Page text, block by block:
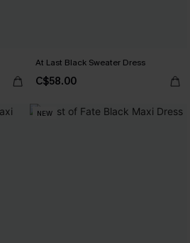
At Last Black Sweater Dress
C$58.00
NEW